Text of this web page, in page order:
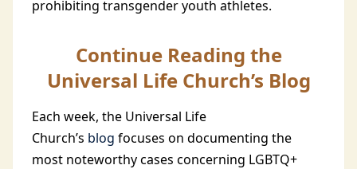
prohibiting transgender youth athletes.
Continue Reading the
Universal Life Church’s Blog
Each week, the Universal Life
Church’s blog focuses on documenting the
most noteworthy cases concerning LGBTQ+